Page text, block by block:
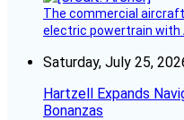
The commercial
electric powertrain with
Saturday, July 25,
Hartzell Expands
Bonanzas